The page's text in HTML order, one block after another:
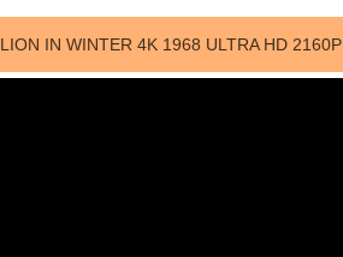
IN WINTER 4K 1968 ULTRA HD 2160P